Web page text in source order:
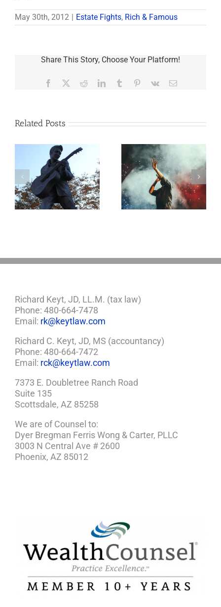
May 30th, 2012 Estate Fights, Rich & Famous
Share This Story, Choose Your Platform!
Facebook RedditLinkedInTumblr Pinterest
Vk Email
Related Posts
Aaron Carter: A
Life Gone Too
Soon
Why the Knives
May Come Out at
Death
Richard Keyt, JD, LL.M. (tax law)
Phone: 480-664-7478
Email: rk@keytlaw.com
Richard C. Keyt, JD, MS (accountancy)
Phone: 480-664-7472
Email: rck@keytlaw.com
7373 E. Doubletree Ranch Road
Suite 135
Scottsdale, AZ 85258
We are of Counsel to:
Dyer Bregman Ferris Wong & Carter, PLLC
3003 N Central Ave # 2600
Phoenix, AZ 85012